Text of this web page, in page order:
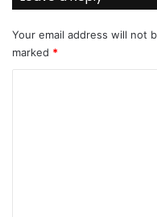
Your email address will not
marked *